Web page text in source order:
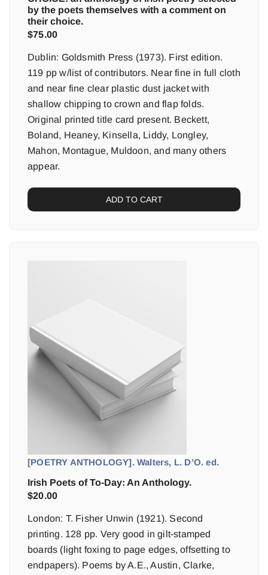
by the poets themselves with a comment on
their choice.
$75.00
Dublin: Goldsmith Press (1973). First edition.
119 pp w/list of contributors. Near fine in full cloth
and near fine clear plastic dust jacket with
shallow chipping to crown and flap folds.
Original printed title card present. Beckett,
Boland, Heaney, Kinsella, Liddy, Longley,
Mahon, Montague, Muldoon, and many others
appear.
ADD TO CART
[POETRY ANTHOLOGY]. Walters, L. D’O. ed.
Irish Poets of To-Day: An Anthology.
$20.00
London: T. Fisher Unwin (1921). Second
printing. 128 pp. Very good in gilt-stamped
boards (light foxing to page edges, offsetting to
endpapers). Poems by A.E., Austin, Clarke,